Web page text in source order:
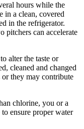
hours while the
in a clean, covered
in the refrigerator.
pitchers can accelerate
alter the taste or
cleaned and changed
they may contribute
chlorine, you or a
ensure proper water